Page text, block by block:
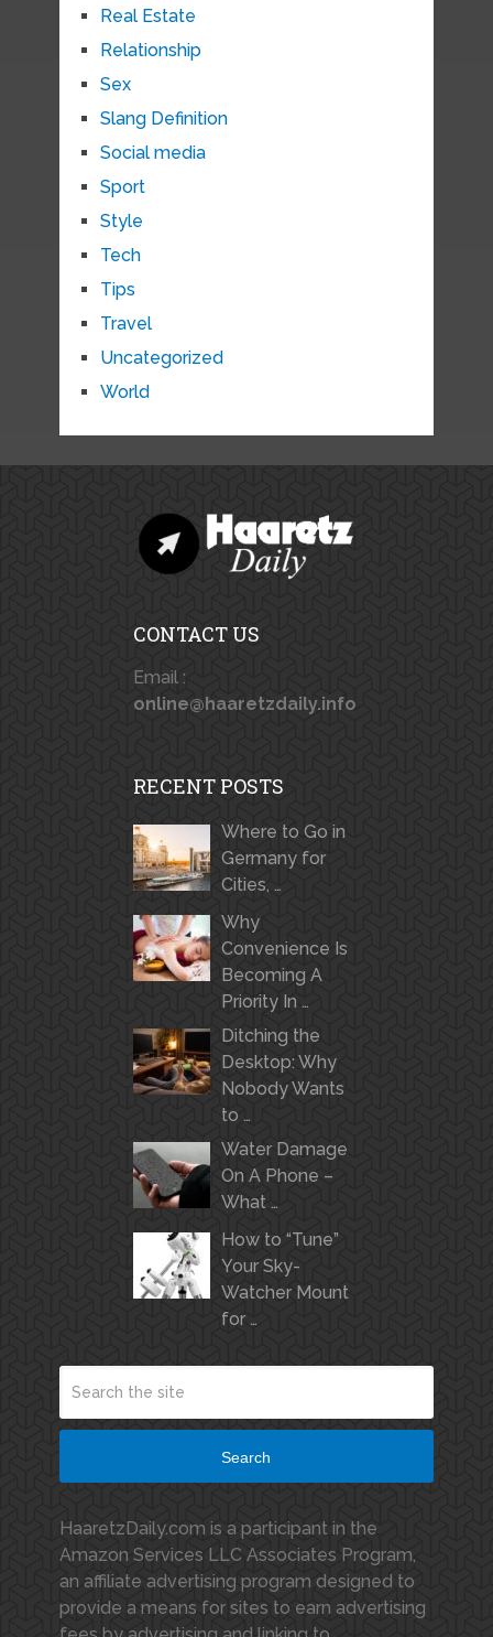
Real Estate
Relationship
Sex
Slang Definition
Social media
Sport
Style
Tech
Tips
Travel
Uncategorized
World
CONTACT US
Email :
online@haaretzdaily.info
RECENT POSTS
Where to Go in
Germany for
Cities, …
Why
Convenience Is
Becoming A
Priority In …
Ditching the
Desktop: Why
Nobody Wants
to …
Water Damage
On A Phone –
What …
How to “Tune”
Your Sky-
Watcher Mount
for …
Search
HaaretzDaily.com is a participant in the
Amazon Services LLC Associates Program,
an affiliate advertising program designed to
provide a means for sites to earn advertising